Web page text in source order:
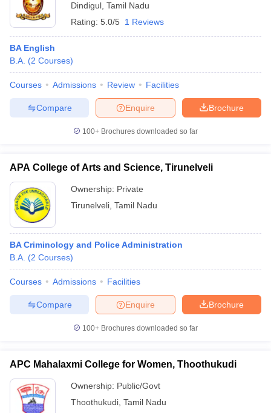
Dindigul Tamil Nadu
Rating: 5.0/5 1 Reviews
BA English
B.A. (2 Courses)
Courses Admissions Review Facilities
Brochure
Enquire
Compare
100+ Brochures downloaded so far
APA College of Arts and Science, Tirunelveli
Ownership: Private
Tirunelveli Tamil Nadu
BA Criminology and Police Administration
B.A. (2 Courses)
Courses Admissions Facilities
Brochure
Enquire
Compare
100+ Brochures downloaded so far
APC Mahalaxmi College for Women, Thoothukudi
Ownership: Public/Govt
Thoothukudi Tamil Nadu